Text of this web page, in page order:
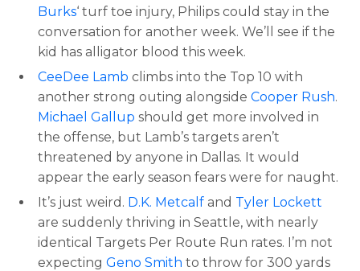
Burks‘ turf toe injury, Philips could stay in the
conversation for another week. We’ll see if the
kid has alligator blood this week.
CeeDee Lamb climbs into the Top 10 with
another strong outing alongside Cooper Rush.
Michael Gallup should get more involved in
the offense, but Lamb’s targets aren’t
threatened by anyone in Dallas. It would
appear the early season fears were for naught.
It’s just weird. D.K. Metcalf and Tyler Lockett
are suddenly thriving in Seattle, with nearly
identical Targets Per Route Run rates. I’m not
expecting Geno Smith to throw for 300 yards